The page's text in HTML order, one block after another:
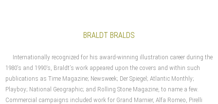
BRALDT BRALDS
Internationally recognized for his award-winning illustration career during the
1980’s and 1990‘s, Braldt’s work appeared upon the covers and within such
publications as Time Magazine; Newsweek; Der Spiegel; Atlantic Monthly;
Playboy; National Geographic; and Rolling Stone Magazine, to name a few.
Commercial campaigns included work for Grand Marnier, Alfa Romeo, Pirelli